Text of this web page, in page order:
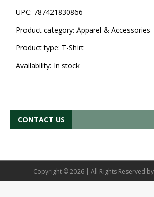
UPC: 787421830866
Product category: Apparel & Accessories
Product type: T-Shirt
Availability: In stock
CONTACT US
Copyright © 2026 | All Rights Reserved by